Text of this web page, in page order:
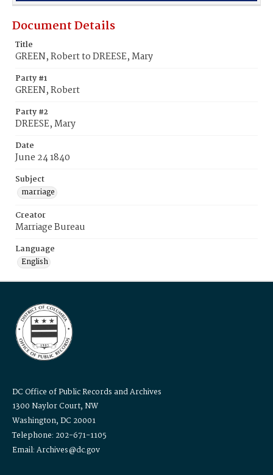
Document Details
Title
GREEN, Robert to DREESE, Mary
Party #1
GREEN, Robert
Party #2
DREESE, Mary
Date
June 24 1840
Subject
marriage
Creator
Marriage Bureau
Language
English
DC Office of Public Records and Archives
1300 Naylor Court, NW
Washington, DC 20001
Telephone: 202-671-1105
Email: Archives@dc.gov